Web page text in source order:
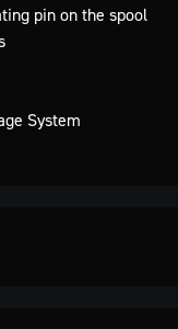
pin on the spool
System